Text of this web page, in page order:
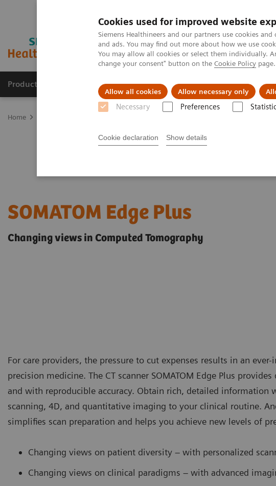
Cookies used for improved website
Siemens Healthineers and our partners use cookies
and ads. You may find out more about how we use
You may allow all cookies or select them individually.
change your consent" button on the Cookie Policy page.
Allow all cookies Allow necessary only
Necessary Preferences
Cookie declaration Show details
Products & Services Support & Documentation
Home
SOMATOM Edge Plus
Changing views in Computed Tomography
For care providers, the pressure to cut expenses results in an
precision medicine. The CT scanner SOMATOM Edge Plus
and with reproducible accuracy. Obtain rich, detailed
scanning, 4D, and quantitative imaging to your clinical routine.
simplifies scan preparation and helps you achieve new levels of
Changing views on patient diversity – with personalized
Changing views on clinical paradigms – with advanced